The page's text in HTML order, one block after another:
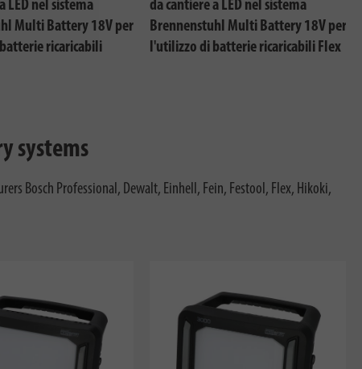
LED nel sistema
Multi Battery 18V per
ricaricabili
da cantiere a LED nel sistema
Brennenstuhl Multi Battery 18V per
l'utilizzo di batterie ricaricabili Flex
systems
Bosch Professional, Dewalt, Einhell, Fein, Festool, Flex, Hikoki,